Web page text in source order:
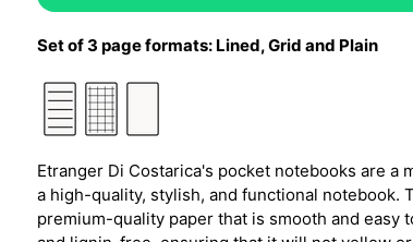
Set of 3 page formats: Lined, Grid and Plain
Etranger Di Costarica's pocket notebooks are a
a high-quality, stylish, and functional notebook.
premium-quality paper that is smooth and easy